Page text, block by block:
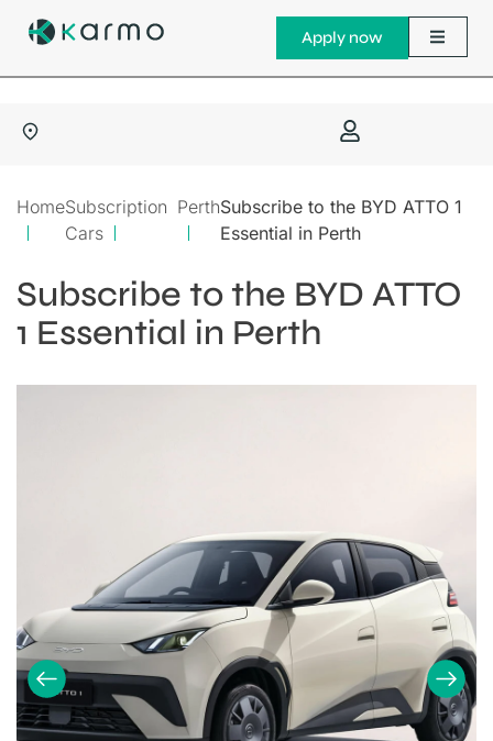
Apply now
HomeSubscription
Cars
PerthSubscribe to the BYD ATTO 1
Essential in Perth
Subscribe to the BYD ATTO
1 Essential in Perth